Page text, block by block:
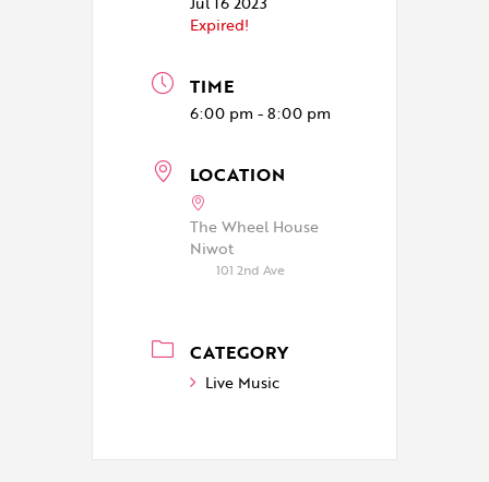
Expired!
TIME
6:00 pm - 8:00 pm
LOCATION
The Wheel House
Niwot
101 2nd Ave
CATEGORY
Live Music